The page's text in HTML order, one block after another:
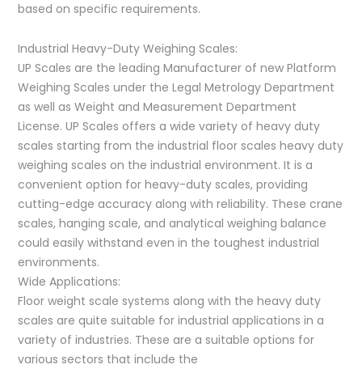
based on specific requirements.
Industrial Heavy-Duty Weighing Scales:
UP Scales are the leading Manufacturer of new Platform
Weighing Scales under the Legal Metrology Department
as well as Weight and Measurement Department
License. UP Scales offers a wide variety of heavy duty
scales starting from the industrial floor scales heavy duty
weighing scales on the industrial environment. It is a
convenient option for heavy-duty scales, providing
cutting-edge accuracy along with reliability. These crane
scales, hanging scale, and analytical weighing balance
could easily withstand even in the toughest industrial
environments.
Wide Applications:
Floor weight scale systems along with the heavy duty
scales are quite suitable for industrial applications in a
variety of industries. These are a suitable options for
various sectors that include the